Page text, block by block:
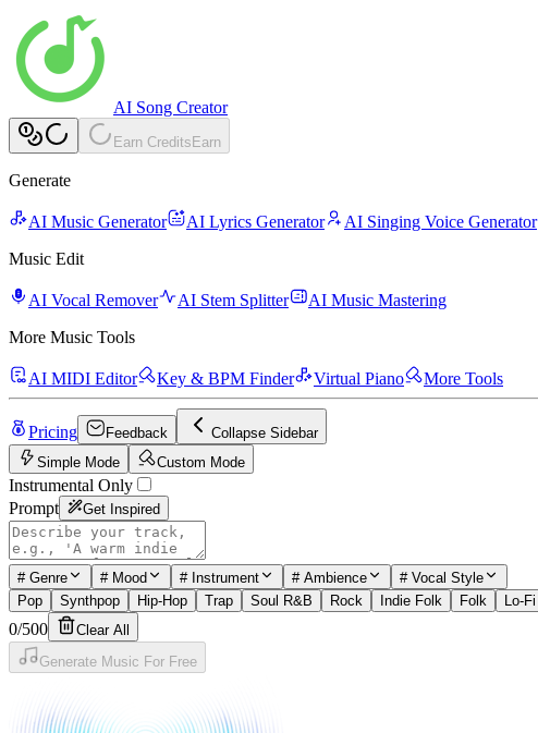
AI Song Creator
Earn Credits Earn
Generate
AI Music Generator AI Lyrics Generator AI Singing Voice Generator
Music Edit
AI Vocal Remover AI Stem Splitter
AI Music Mastering
More Music Tools
AI MIDI Editor Key & BPM Finder Virtual Piano More Tools
Pricing Feedback
Collapse Sidebar
Simple Mode
Custom Mode
Instrumental Only
Prompt
Get Inspired
# Genre # Mood # Instrument # Ambience # Vocal Style
Pop
Synthpop Hip-Hop Trap Soul R&B Rock Indie Folk Folk Lo-Fi
0/500
Clear All
Generate Music For Free